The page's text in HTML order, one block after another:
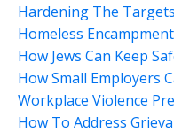
Hardening The Targets
Homeless
How Jews Can Keep
How Small Employers
Workplace Violence
How To Address